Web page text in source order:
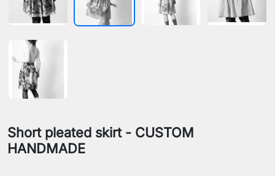
Short pleated skirt - CUSTOM
HANDMADE